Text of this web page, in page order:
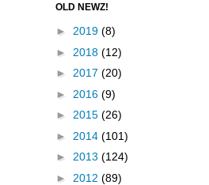
OLD NEWZ!
► 2019 (8)
► 2018 (12)
► 2017 (20)
► 2016 (9)
► 2015 (26)
► 2014 (101)
► 2013 (124)
► 2012 (89)